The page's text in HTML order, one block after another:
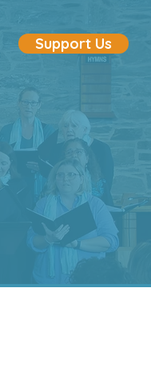
Support Us